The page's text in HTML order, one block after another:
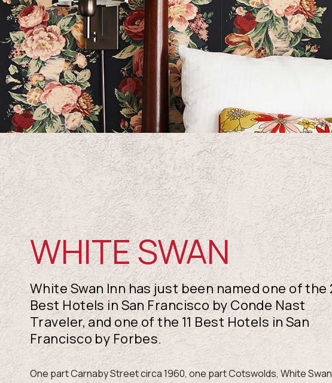
WHITE SWAN
White Swan Inn has just been named one of the
Best Hotels in San Francisco by Conde Nast
Traveler, and one of the 11 Best Hotels in San
Francisco by Forbes.
One part Carnaby Street circa 1960, one part Cotswolds, White Swan